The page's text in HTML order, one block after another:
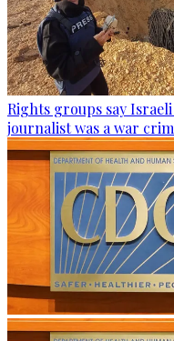
Rights groups say
journalist was a war